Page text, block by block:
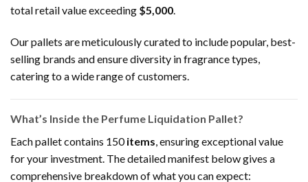
total retail value exceeding $5,000.
Our pallets are meticulously curated to include popular, best-
selling brands and ensure diversity in fragrance types,
catering to a wide range of customers.
What’s Inside the Perfume Liquidation Pallet?
Each pallet contains 150items , ensuring exceptional value
for your investment. The detailed manifest below gives a
comprehensive breakdown of what you can expect: